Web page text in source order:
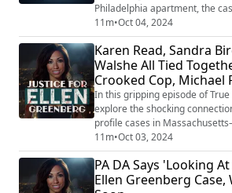
Philadelphia apartment, the
attention. The Chester County
office, which took over the
reviewing the investigation
updates. A spokeswoman for the Chester County DA’s
office confirmed that
11m•Oct 04, 2024
Karen Read, Sandra
Walshe All Tied
Crooked Cop, Michael
In this gripping episode of
explore the shocking
profile cases in
Read, Sandra Birchmore, and
center of these cases stands a
Trooper Michael Proctor,
has raised serious questions
11m•Oct 03, 2024
PA DA Says 'Looking
Ellen Greenberg